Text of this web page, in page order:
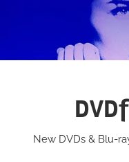
New DVDs & Blu-